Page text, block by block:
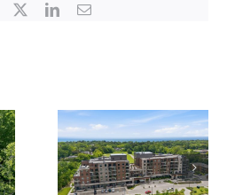
Facebook LinkedInEmail
309-3290
New St